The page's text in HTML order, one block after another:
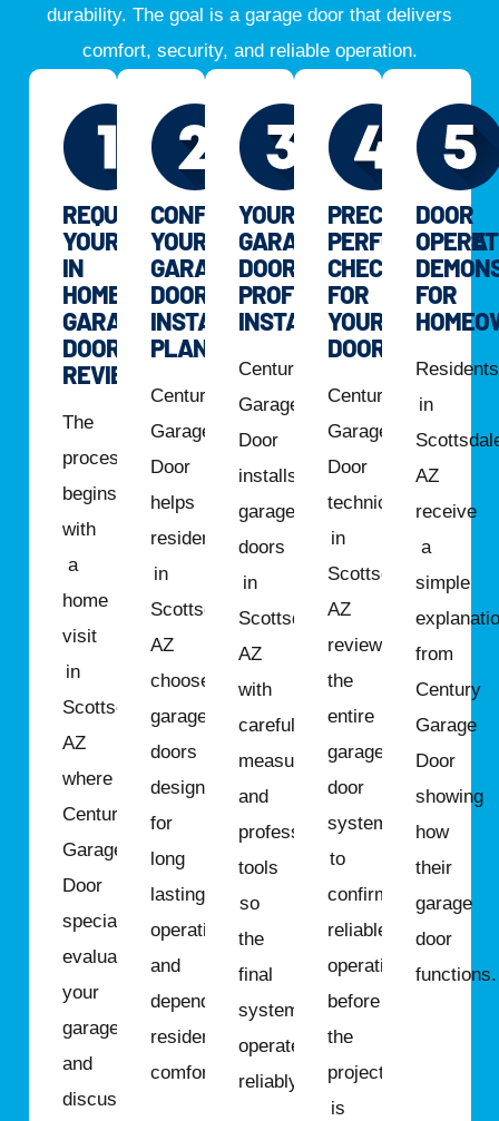
durability. The goal is a garage door that delivers
comfort, security, and reliable operation.
REQUEST
YOUR
IN
HOME
GARAGE
DOOR
REVIEW
The
process
begins
with
a
home
visit
in
Scottsdale,
AZ
where
Century
Garage
Door
specialists
evaluate
your
garage
and
discuss
CONFIRM
YOUR
GARAGE
DOOR
INSTALLATION
PLAN
Century
Garage
Door
helps
residents
in
Scottsdale,
AZ
choose
garage
doors
designed
for
long
lasting
operation
and
dependable
residential
comfort.
YOUR
GARAGE
DOOR
PROFESSIONALLY
INSTALLED
Century
Garage
Door
installs
garage
doors
in
Scottsdale,
AZ
with
careful
measurements
and
professional
tools
so
the
final
system
operates
reliably.
PRECISION
PERFORMANCE
CHECK
FOR
YOUR
DOOR
Century
Garage
Door
technicians
in
Scottsdale,
AZ
review
the
entire
garage
door
system
to
confirm
reliable
operation
before
the
project
is
DOOR
FOR
Residents
in
AZ
receive
a
simple
from
Century
Garage
Door
showing
how
their
garage
door
functions.